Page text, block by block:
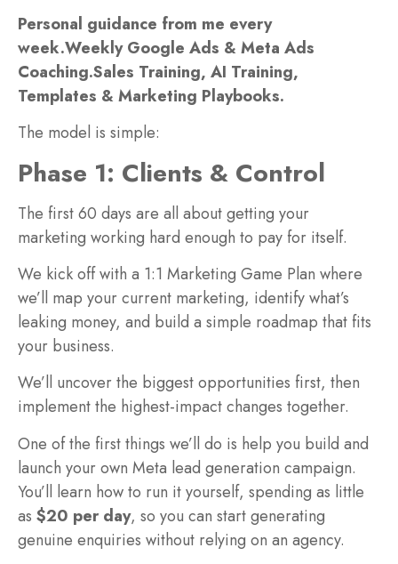
Personal guidance from me every
week.Weekly Google Ads & Meta Ads
Coaching.Sales Training, AI Training,
Templates & Marketing Playbooks.
The model is simple:
Phase 1: Clients & Control
The first 60 days are all about getting your
marketing working hard enough to pay for itself.
We kick off with a 1:1 Marketing Game Plan where
we’ll map your current marketing, identify what’s
leaking money, and build a simple roadmap that fits
your business.
We’ll uncover the biggest opportunities first, then
implement the highest-impact changes together.
One of the first things we’ll do is help you build and
launch your own Meta lead generation campaign.
You’ll learn how to run it yourself, spending as little
as $20 per day, so you can start generating
genuine enquiries without relying on an agency.